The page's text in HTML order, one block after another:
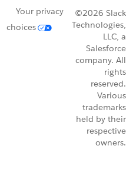
Your privacy
choices
©2026 Slack
Technologies,
LLC, a
Salesforce
company. All
rights
reserved.
Various
trademarks
held by their
respective
owners.